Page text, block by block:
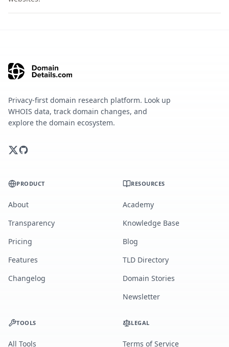
Privacy-first domain research platform. Look up
WHOIS data, track domain changes, and
explore the domain ecosystem.
PRODUCT
About
Transparency
Pricing
Features
Changelog
RESOURCES
Academy
Knowledge Base
Blog
TLD Directory
Domain Stories
Newsletter
TOOLS
All Tools
LEGAL
Terms of Service